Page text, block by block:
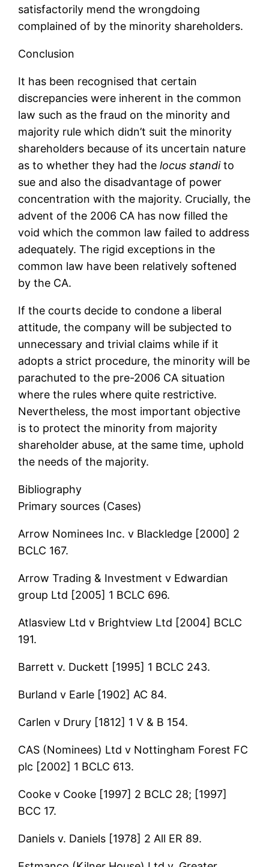
satisfactorily mend the wrongdoing
complained of by the minority shareholders.
Conclusion
It has been recognised that certain
discrepancies were inherent in the common
law such as the fraud on the minority and
majority rule which didn’t suit the minority
shareholders because of its uncertain nature
as to whether they had thelocus standito
sue and also the disadvantage of power
concentration with the majority. Crucially, the
advent of the 2006 CA has now filled the
void which the common law failed to address
adequately. The rigid exceptions in the
common law have been relatively softened
by the CA.
If the courts decide to condone a liberal
attitude, the company will be subjected to
unnecessary and trivial claims while if it
adopts a strict procedure, the minority will be
parachuted to the pre-2006 CA situation
where the rules where quite restrictive.
Nevertheless, the most important objective
is to protect the minority from majority
shareholder abuse, at the same time, uphold
the needs of the majority.
Bibliography
Primary sources (Cases)
Arrow Nominees Inc. v Blackledge [2000] 2
BCLC 167.
Arrow Trading & Investment v Edwardian
group Ltd [2005] 1 BCLC 696.
Atlasview Ltd v Brightview Ltd [2004] BCLC
191.
Barrett v. Duckett [1995] 1 BCLC 243.
Burland v Earle [1902] AC 84.
Carlen v Drury [1812] 1 V & B 154.
CAS (Nominees) Ltd v Nottingham Forest FC
plc [2002] 1 BCLC 613.
Cooke v Cooke [1997] 2 BCLC 28; [1997]
BCC 17.
Daniels v. Daniels [1978] 2 All ER 89.